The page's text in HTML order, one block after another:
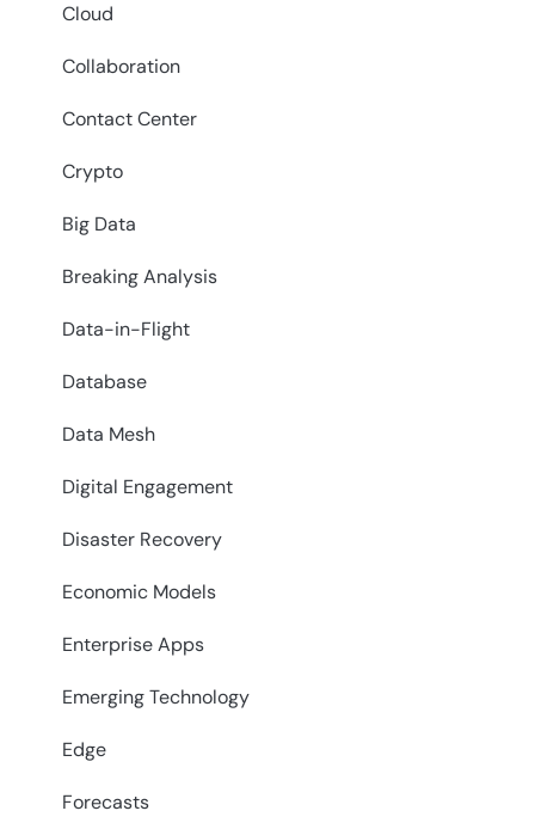
Cloud
Collaboration
Contact Center
Crypto
Big Data
Breaking Analysis
Data-in-Flight
Database
Data Mesh
Digital Engagement
Disaster Recovery
Economic Models
Enterprise Apps
Emerging Technology
Edge
Forecasts